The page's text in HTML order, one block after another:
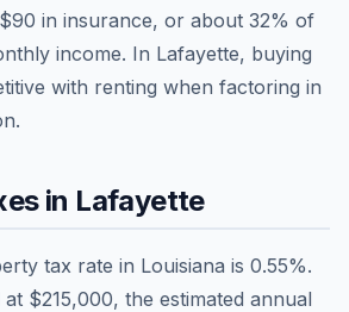
$90 in insurance, or about 32% of
income. In Lafayette, buying
with renting when factoring in
in Lafayette
tax rate in Louisiana is 0.55%.
at $215,000, the estimated annual